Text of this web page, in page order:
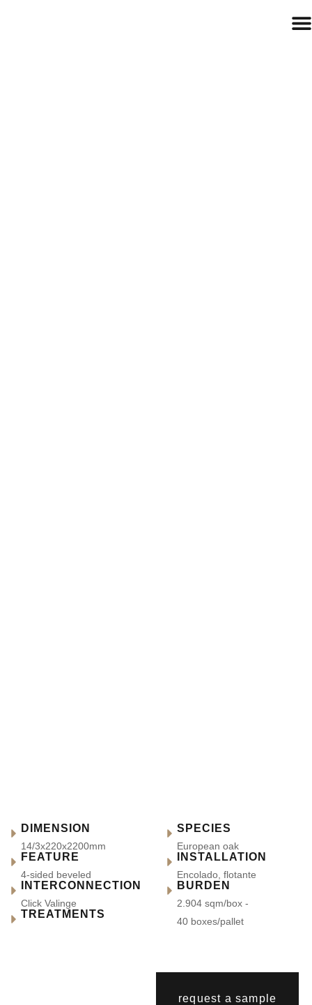
DIMENSION
14/3x220x2200mm
FEATURE
4-sided beveled
INTERCONNECTION
Click Valinge
TREATMENTS
SPECIES
European oak
INSTALLATION
Encolado, flotante
BURDEN
2.904 sqm/box -
40 boxes/pallet
request a sample